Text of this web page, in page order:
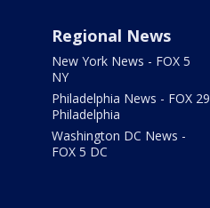
Regional News
New York News - FOX 5
NY
Philadelphia News - FOX 29
Philadelphia
Washington DC News -
FOX 5 DC